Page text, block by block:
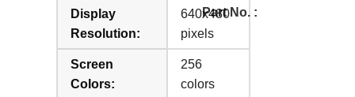
Display
Resolution:
640x480
pixels
Screen
Colors:
256
colors
Part No. :